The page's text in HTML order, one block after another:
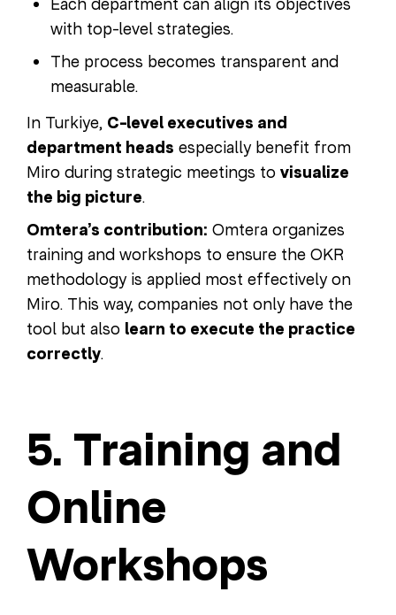
with top-level strategies.
The process becomes transparent and
measurable.
In Turkiye, C-level executives and
department heads especially benefit from
Miro during strategic meetings to visualize
the big picture.
Omtera’s contribution: Omtera organizes
training and workshops to ensure the OKR
methodology is applied most effectively on
Miro. This way, companies not only have the
tool but also learn to execute the practice
correctly.
5. Training and
Online
Workshops